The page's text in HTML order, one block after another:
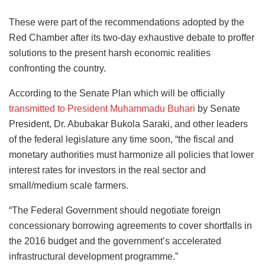
These were part of the recommendations adopted by the
Red Chamber after its two-day exhaustive debate to proffer
solutions to the present harsh economic realities
confronting the country.
According to the Senate Plan which will be officially
transmitted to President Muhammadu Buhari by Senate
President, Dr. Abubakar Bukola Saraki, and other leaders
of the federal legislature any time soon, “the fiscal and
monetary authorities must harmonize all policies that lower
interest rates for investors in the real sector and
small/medium scale farmers.
“The Federal Government should negotiate foreign
concessionary borrowing agreements to cover shortfalls in
the 2016 budget and the government’s accelerated
infrastructural development programme.”